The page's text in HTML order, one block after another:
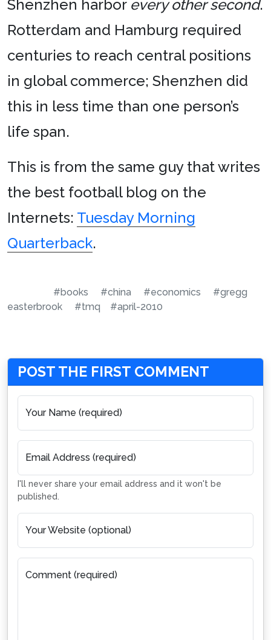
Shenzhen harbor every other second.
Rotterdam and Hamburg required
centuries to reach central positions
in global commerce; Shenzhen did
this in less time than one person’s
life span.
This is from the same guy that writes
the best football blog on the
Internets: Tuesday Morning
Quarterback.
#books #china #economics
#gregg
easterbrook
#tmq #april-2010
POST THE FIRST COMMENT
Your Name (required)
Email Address (required)
I'll never share your email address and it won't be
published.
Your Website (optional)
Comment (required)